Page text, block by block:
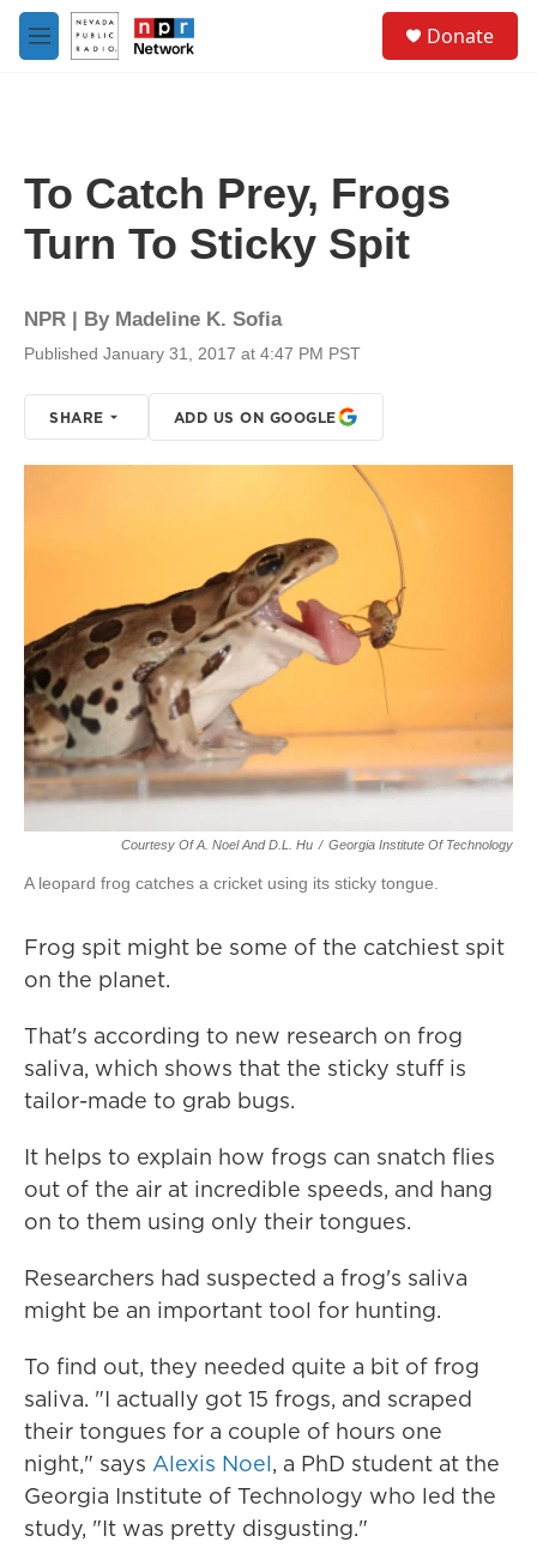
Skip to main content
M
e
Donate
To Catch Prey, Frogs
Turn To Sticky Spit
NPR | By Madeline K. Sofia
Published January 31, 2017 at 4:47 PM PST
SHARE ADD US ON GOOGLE
Courtesy Of A. Noel And D.L. Hu / Georgia Institute Of Technology
A leopard frog catches a cricket using its sticky tongue.
Frog spit might be some of the catchiest spit
on the planet.
That's according to new research on frog
saliva, which shows that the sticky stuff is
tailor-made to grab bugs.
It helps to explain how frogs can snatch flies
out of the air at incredible speeds, and hang
on to them using only their tongues.
Researchers had suspected a frog's saliva
might be an important tool for hunting.
To find out, they needed quite a bit of frog
saliva. "I actually got 15 frogs, and scraped
their tongues for a couple of hours one
night," says Alexis Noel, a PhD student at the
Georgia Institute of Technology who led the
study, "It was pretty disgusting."